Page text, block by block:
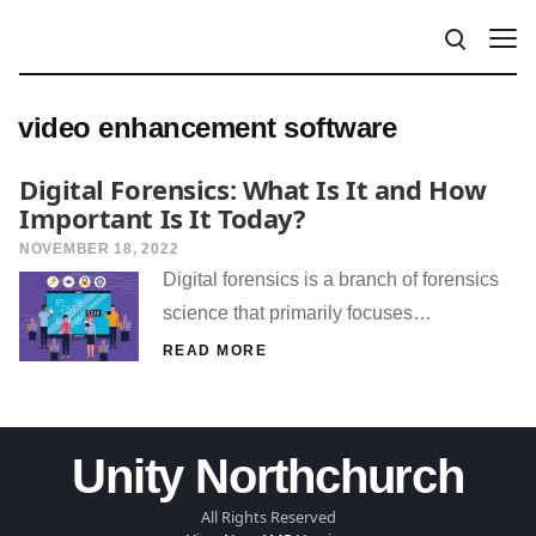
video enhancement software
Digital Forensics: What Is It and How
Important Is It Today?
NOVEMBER 18, 2022
Digital forensics is a branch of forensics
science that primarily focuses…
READ MORE
Unity Northchurch
All Rights Reserved